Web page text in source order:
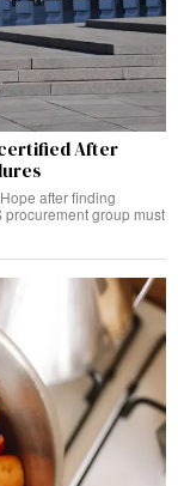
After
after finding
group must